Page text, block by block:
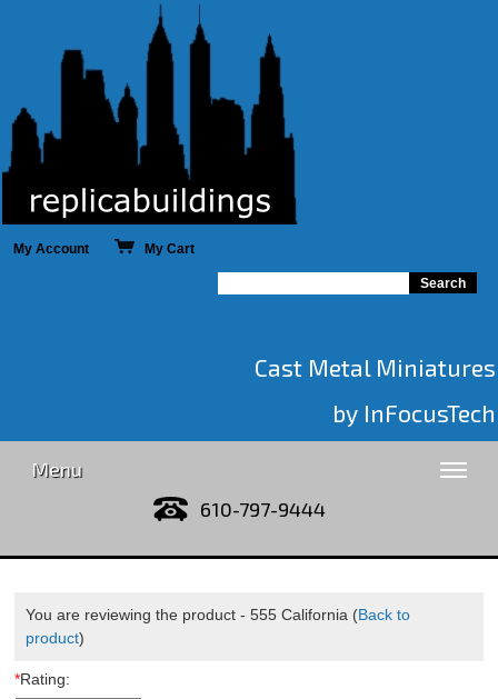
My Account My Cart
Cast Metal Miniatures
by InFocusTech
Menu
610-797-9444
You are reviewing the product - 555 California (Back to
product)
*Rating: